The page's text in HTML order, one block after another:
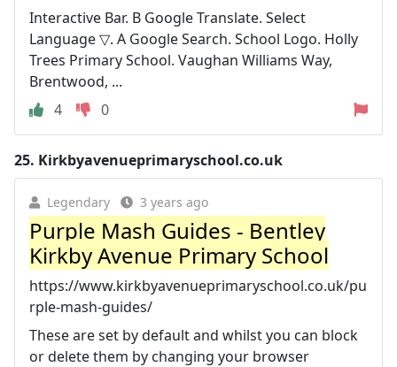
Interactive Bar. B Google Translate. Select
Language ▽. A Google Search. School Logo. Holly
Trees Primary School. Vaughan Williams Way,
Brentwood, ...
4
0
25. Kirkbyavenueprimaryschool.co.uk
Legendary 3 years ago
Purple Mash Guides - Bentley
Kirkby Avenue Primary School
https://www.kirkbyavenueprimaryschool.co.uk/pu
rple-mash-guides/
These are set by default and whilst you can block
or delete them by changing your browser